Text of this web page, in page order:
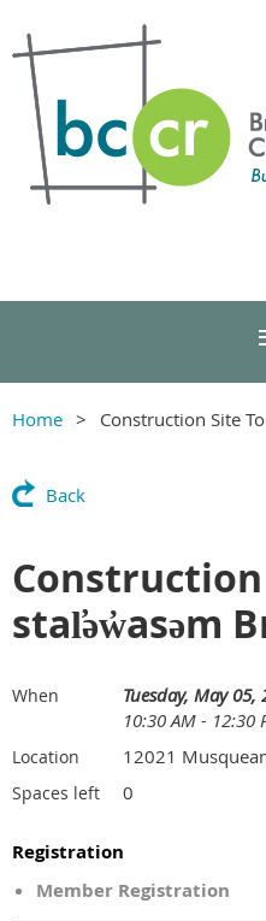
Home Construction Site
Back
stal̕əw̓asəm
When
Tuesday, May 05,
10:30 AM - 12:30
Location 12021
Spaces left 0
Registration
Member Registration